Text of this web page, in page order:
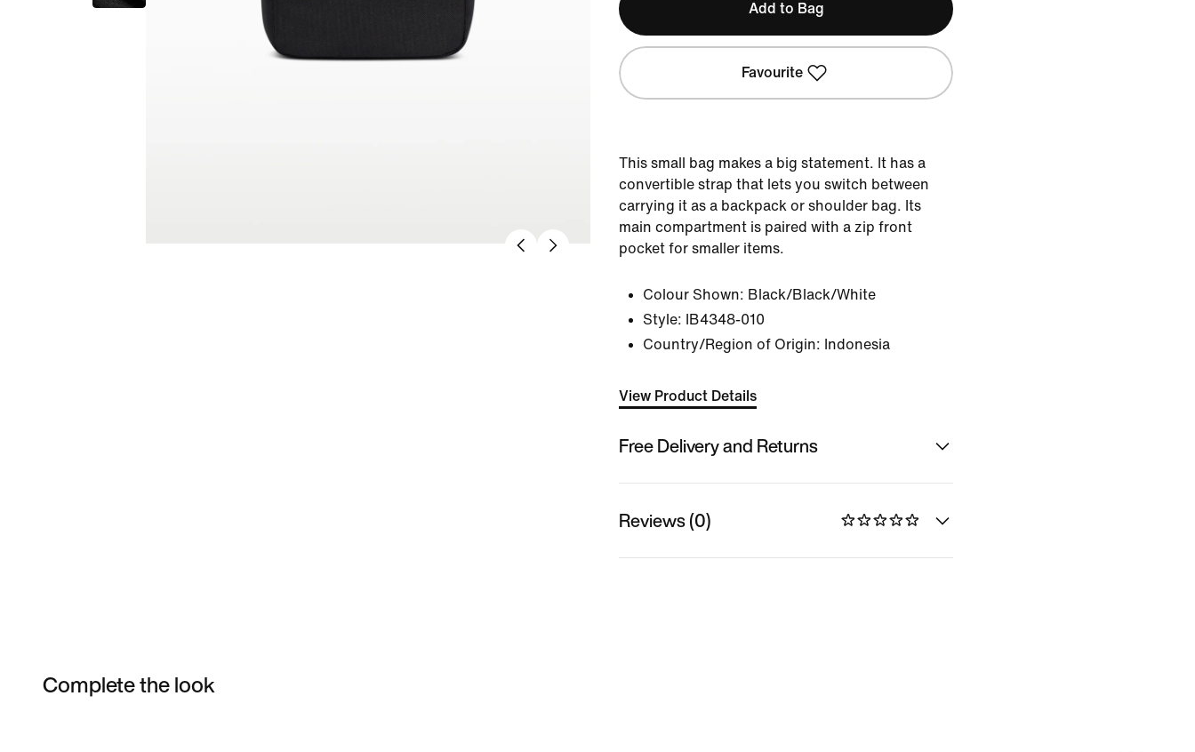
Add to Bag
Favourite
This small bag makes a big statement. It has a
convertible strap that lets you switch between
carrying it as a backpack or shoulder bag. Its
main compartment is paired with a zip front
pocket for smaller items.
Colour Shown: Black/Black/White
Style:
IB4348-010
Country/Region of Origin: Indonesia
View Product Details
Free Delivery and Returns
Reviews (0)
Complete the look